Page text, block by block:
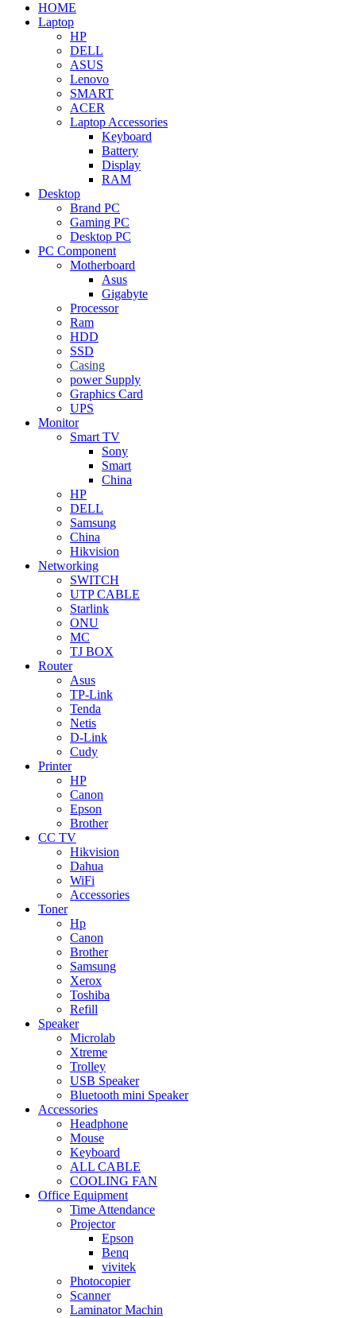
HOME
Laptop
HP
DELL
ASUS
Lenovo
SMART
ACER
Laptop Accessories
Keyboard
Battery
Display
RAM
Desktop
Brand PC
Gaming PC
Desktop PC
PC Component
Motherboard
Asus
Gigabyte
Processor
Ram
HDD
SSD
Casing
power Supply
Graphics Card
UPS
Monitor
Smart TV
Sony
Smart
China
HP
DELL
Samsung
China
Hikvision
Networking
SWITCH
UTP CABLE
Starlink
ONU
MC
TJ BOX
Router
Asus
TP-Link
Tenda
Netis
D-Link
Cudy
Printer
HP
Canon
Epson
Brother
CC TV
Hikvision
Dahua
WiFi
Accessories
Toner
Hp
Canon
Brother
Samsung
Xerox
Toshiba
Refill
Speaker
Microlab
Xtreme
Trolley
USB Speaker
Bluetooth mini Speaker
Accessories
Headphone
Mouse
Keyboard
ALL CABLE
COOLING FAN
Office Equipment
Time Attendance
Projector
Epson
Benq
vivitek
Photocopier
Scanner
Laminator Machin